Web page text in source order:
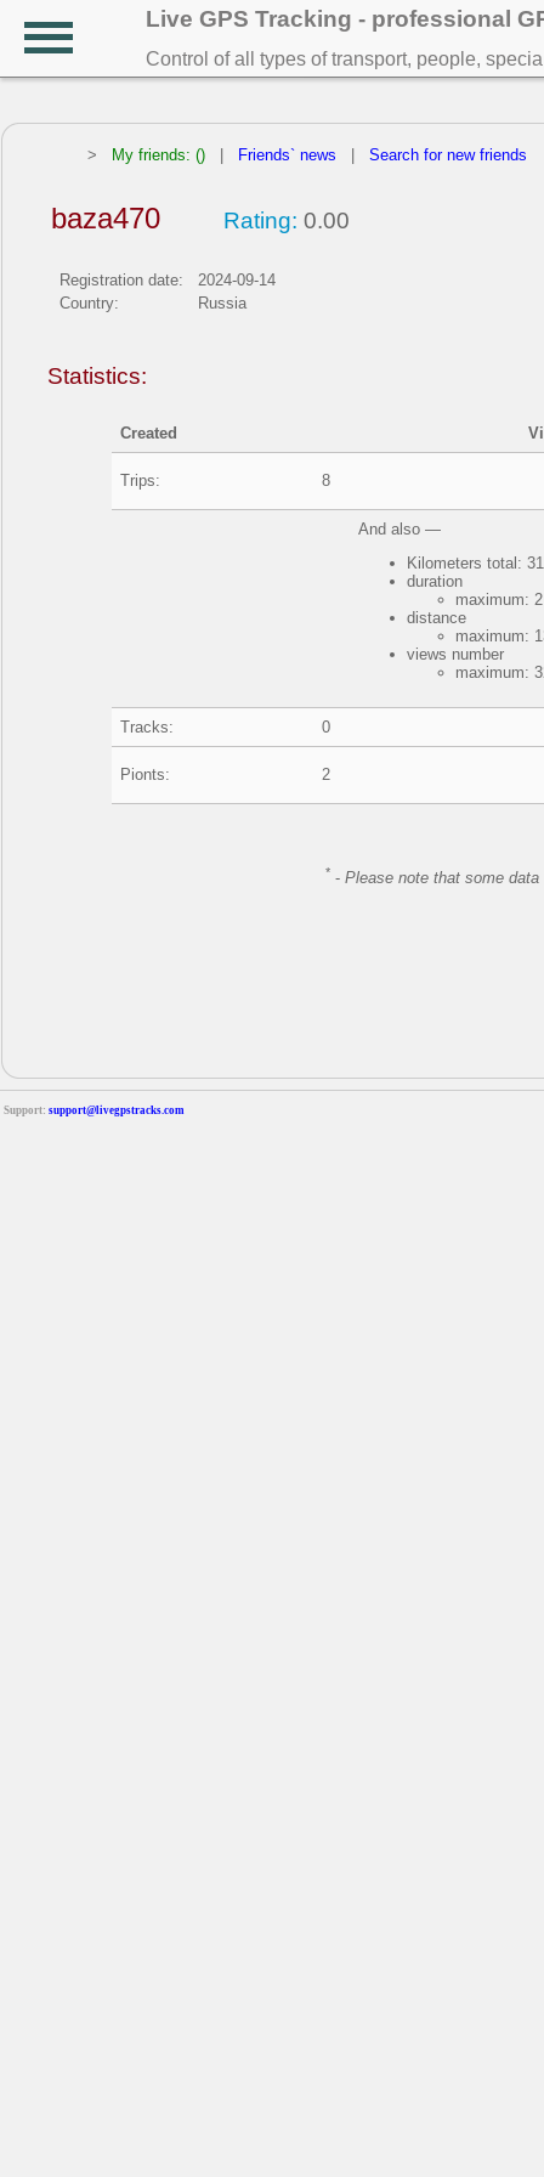
Live GPS Tracking - professional
Control of all types of transport, people,
> My friends: () Friends` news Search for new friends
baza470 Rating: 0.00
Registration date:
2024-09-14
Country:
Russia
Statistics:
Created
Trips: 8
And also —
Kilometers total:
duration
maximum:
distance
maximum:
views number
maximum:
Tracks: 0
Pionts: 2
* -Please note that some
Support: support@livegpstracks.com